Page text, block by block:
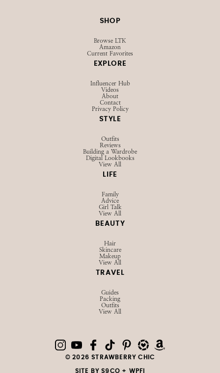
SHOP
Browse LTK
Amazon
Current Favorites
EXPLORE
Influencer Hub
Videos
About
Contact
Privacy Policy
STYLE
Outfits
Reviews
Building a Wardrobe
Digital Lookbooks
View All
LIFE
Family
Advice
Girl Talk
View All
BEAUTY
Hair
Skincare
Makeup
View All
TRAVEL
Guides
Packing
Outfits
View All
© 2026 STRAWBERRY CHIC